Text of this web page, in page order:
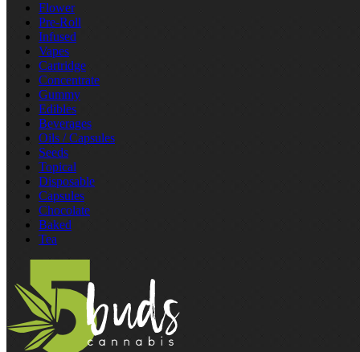
Flower
Pre‑Roll
Infused
Vapes
Cartridge
Concentrate
Gummy
Edibles
Beverages
Oils / Capsules
Seeds
Topical
Disposable
Capsules
Chocolate
Baked
Tea